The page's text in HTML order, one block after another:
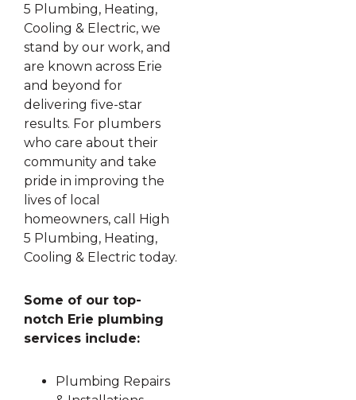
5 Plumbing, Heating,
Cooling & Electric, we
stand by our work, and
are known across Erie
and beyond for
delivering five-star
results. For plumbers
who care about their
community and take
pride in improving the
lives of local
homeowners, call High
5 Plumbing, Heating,
Cooling & Electric today.
Some of our top-
notch Erie plumbing
services include:
Plumbing Repairs